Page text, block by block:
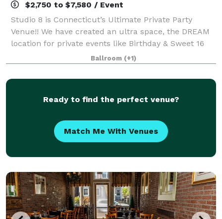
$2,750 to $7,580 / Event
Studio 8 is Connecticut’s Ultimate Private Party
Venue!! We have created an ultra space, the DREAM
location for private events like Birthday & Sweet 16
Parties - Quincenearas, Bar Mitzvahs and Bat
Mitzvahs, Wedding After Party, Engagement P
Ballroom (+1)
Ready to find the perfect venue?
Match Me With Venues